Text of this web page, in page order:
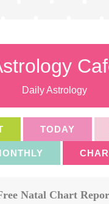
Daily Astrology
TODAY
Natal Chart